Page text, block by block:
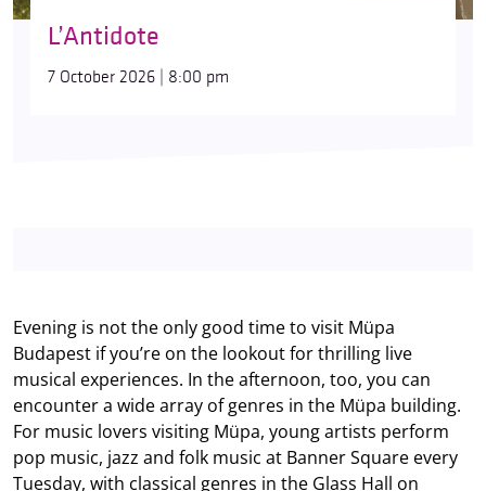
L’Antidote
7 October 2026 | 8:00 pm
Evening is not the only good time to visit Müpa
Budapest if you’re on the lookout for thrilling live
musical experiences. In the afternoon, too, you can
encounter a wide array of genres in the Müpa building.
For music lovers visiting Müpa, young artists perform
pop music, jazz and folk music at Banner Square every
Tuesday, with classical genres in the Glass Hall on